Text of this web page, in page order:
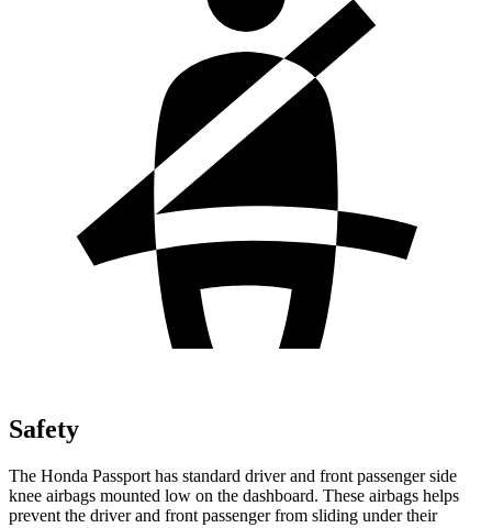
Safety
The Honda Passport has standard driver and front passenger side
knee airbags mounted low on the dashboard. These airbags helps
prevent the driver and front passenger from sliding under their